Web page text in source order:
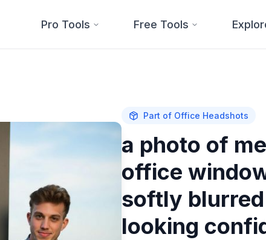
Pro Tools Free Tools
Part of Office Headshots
a photo of
office
softly
looking